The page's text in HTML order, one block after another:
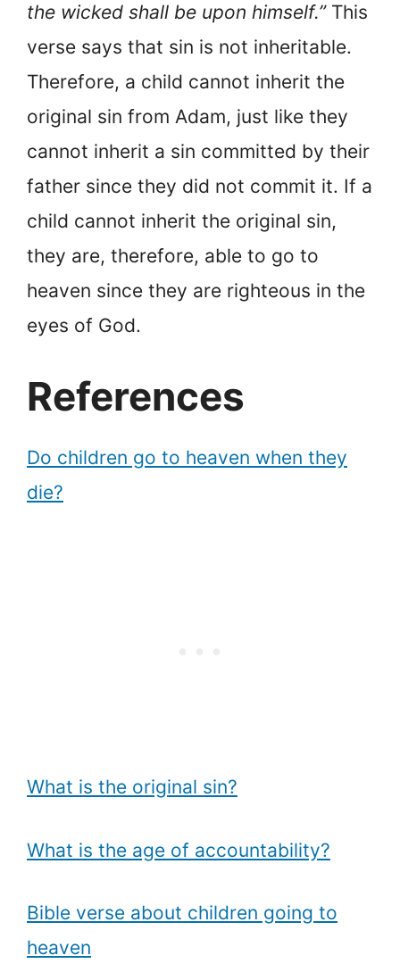
the wicked shall be upon himself.”This
verse says that sin is not inheritable.
Therefore, a child cannot inherit the
original sin from Adam, just like they
cannot inherit a sin committed by their
father since they did not commit it. If a
child cannot inherit the original sin,
they are, therefore, able to go to
heaven since they are righteous in the
eyes of God.
References
Do children go to heaven when they
die?
What is the original sin?
What is the age of accountability?
Bible verse about children going to
heaven